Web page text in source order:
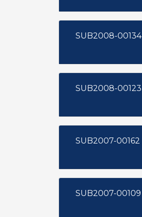
SUB2008-00134
SUB2007-00162
SUB2007-00109